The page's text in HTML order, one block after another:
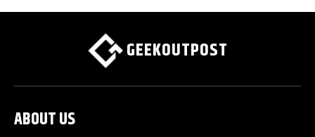
GEEKOUTPOST
ABOUT US